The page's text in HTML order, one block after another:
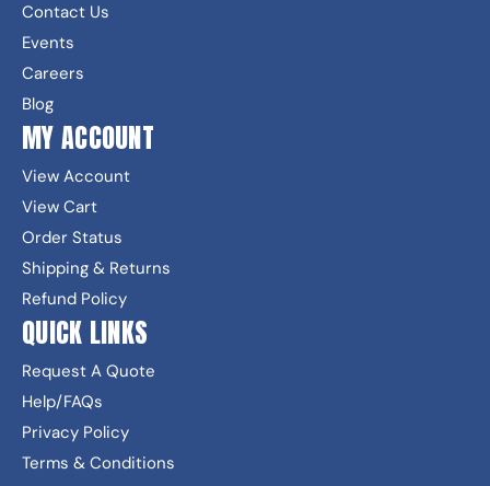
Contact Us
Events
Careers
Blog
MY ACCOUNT
View Account
View Cart
Order Status
Shipping & Returns
Refund Policy
QUICK LINKS
Request A Quote
Help/FAQs
Privacy Policy
Terms & Conditions